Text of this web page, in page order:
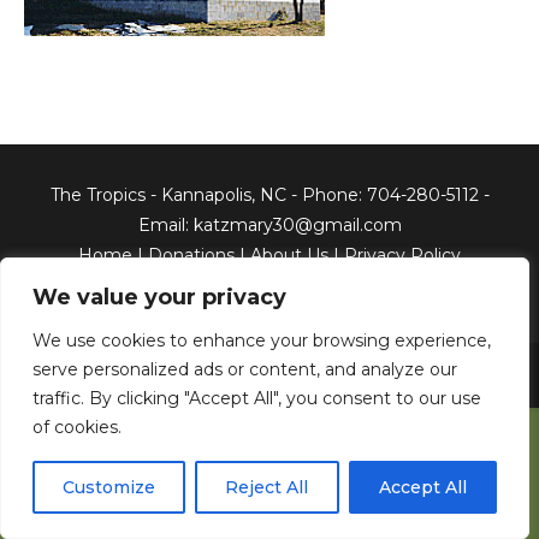
We value your privacy
We use cookies to enhance your browsing experience,
serve personalized ads or content, and analyze our
traffic. By clicking "Accept All", you consent to our use
of cookies.
Customize Reject All Accept All
The Tropics - Kannapolis, NC - Phone: 704-280-5112 -
Email: katzmary30@gmail.com
Home|Donations|About Us|Privacy Policy
Copyright © 2026 The Tropics, Inc. All Rights Reserved. Web
Development & Web Hosting by North Georgia Web Design